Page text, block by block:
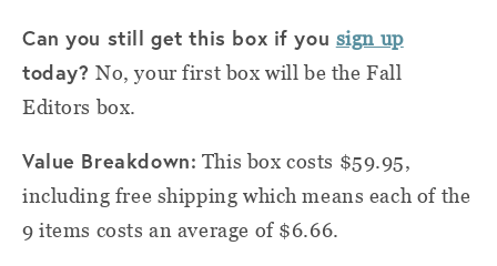
Can you still get this box if you sign up
today?No, your first box will be the Fall
Editors box.
Value Breakdown: This box costs $59.95,
including free shipping which means each of the
9 items costs an average of $6.66.